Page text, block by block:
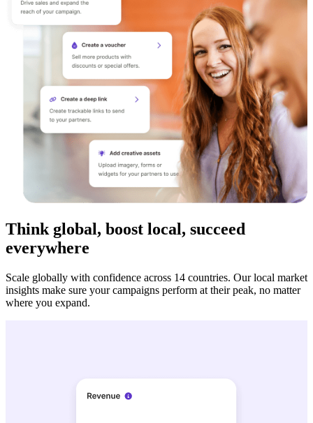
Think global, boost local, succeed
everywhere
Scale globally with confidence across 14 countries. Our local market
insights make sure your campaigns perform at their peak, no matter
where you expand.